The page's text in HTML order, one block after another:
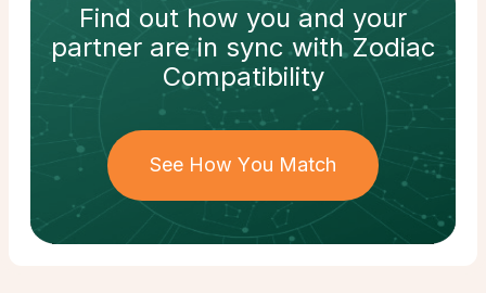
Find out how you and your
partnerare in sync withZodiac
Compatibility
See How You Match